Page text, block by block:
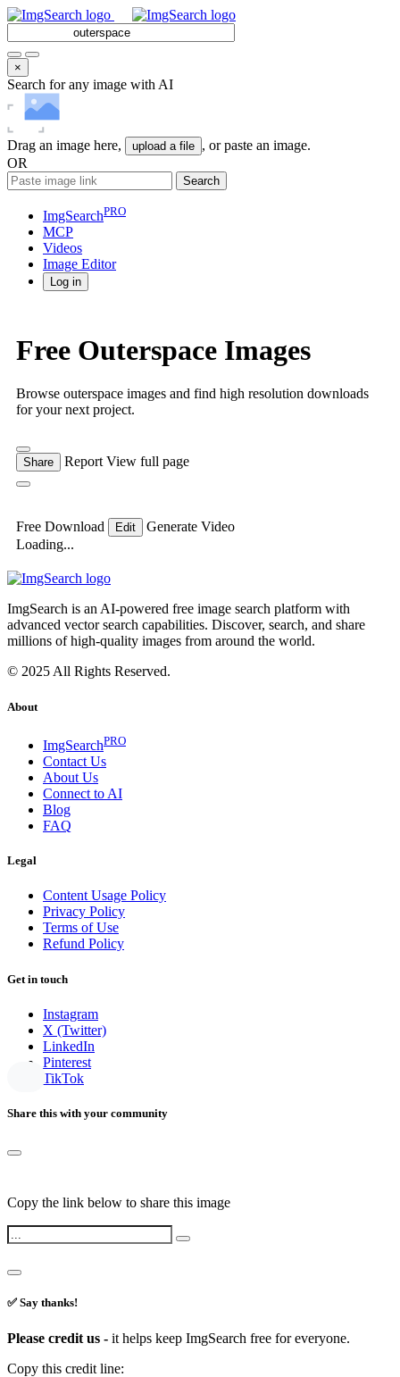
×
Search for any image with AI
Drag an image here, upload a file , or paste an image.
OR
Search
ImgSearchPRO
MCP
Videos
Image Editor
Log in
Free Outerspace Images
Browse outerspace images and find high resolution downloads
for your next project.
Share Report View full page
Free Download Edit
Generate Video
Loading...
ImgSearch is an AI-powered free image search platform with
advanced vector search capabilities. Discover, search, and share
millions of high-quality images from around the world.
© 2025 All Rights Reserved.
About
ImgSearchPRO
Contact Us
About Us
Connect to AI
Blog
FAQ
Legal
Content Usage Policy
Privacy Policy
Terms of Use
Refund Policy
Get in touch
Instagram
X (Twitter)
LinkedIn
Pinterest
TikTok
Share this with your community
Copy the link below to share this image
✅ Say thanks!
Please credit us - it helps keep ImgSearch free for everyone.
Copy this credit line: